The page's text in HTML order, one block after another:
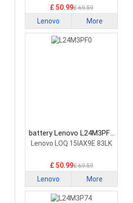
£ 50.99£ 69.59
Lenovo More
battery Lenovo L24M3PF0
Laptop Battery
Lenovo LOQ 15IAX9E 83LK
£ 50.99£ 69.59
Lenovo More